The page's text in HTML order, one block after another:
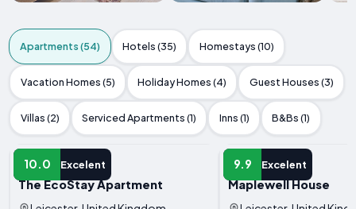
Apartments (54) Hotels (35) Homestays (10)
Vacation Homes (5) Holiday Homes (4) Guest Houses (3)
Villas (2) Serviced Apartments (1) Inns (1) B&Bs (1)
10.0 Excelent
APARTMENT
The EcoStay Apartment
9.9 Excelent
APARTMENT
Maplewell House